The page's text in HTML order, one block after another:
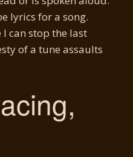
lyrics for a song.
can stop the last
of a tune assaults